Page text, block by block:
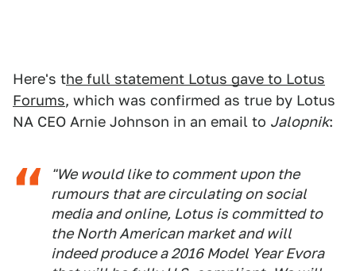
Here's the full statement Lotus gave to Lotus
Forums, which was confirmed as true by Lotus
NA CEO Arnie Johnson in an email to Jalopnik:
"We would like to comment upon the
rumours that are circulating on social
media and online, Lotus is committed to
the North American market and will
indeed produce a 2016 Model Year Evora